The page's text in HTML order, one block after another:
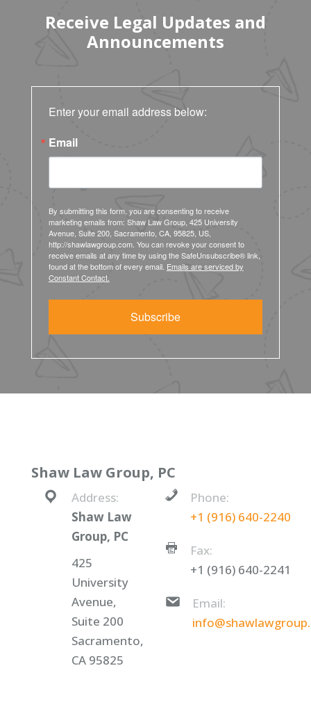
Receive Legal Updates and
Announcements
Enter your email address below:
Email
By submitting this form, you are consenting to receive
marketing emails from: Shaw Law Group, 425 University
Avenue, Suite 200, Sacramento, CA, 95825, US,
http://shawlawgroup.com. You can revoke your consent to
receive emails at any time by using the SafeUnsubscribe® link,
found at the bottom of every email. Emails are serviced by
Constant Contact.
Subscribe
Shaw Law Group, PC
Address:
Shaw Law
Group, PC
425
University
Avenue,
Suite 200
Sacramento,
CA 95825
Phone:
+1 (916) 640-2240
Fax:
+1 (916) 640-2241
Email: